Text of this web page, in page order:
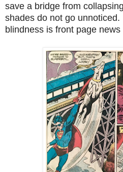
save a bridge from
shades do not go
blindness is front page